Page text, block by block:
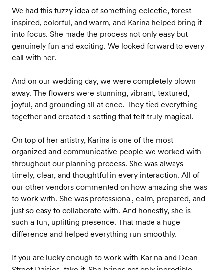
We had this fuzzy idea of something eclectic, forest-
inspired, colorful, and warm, and Karina helped bring it
into focus. She made the process not only easy but
genuinely fun and exciting. We looked forward to every
call with her.
And on our wedding day, we were completely blown
away. The flowers were stunning, vibrant, textured,
joyful, and grounding all at once. They tied everything
together and created a setting that felt truly magical.
On top of her artistry, Karina is one of the most
organized and communicative people we worked with
throughout our planning process. She was always
timely, clear, and thoughtful in every interaction. All of
our other vendors commented on how amazing she was
to work with. She was professional, calm, prepared, and
just so easy to collaborate with. And honestly, she is
such a fun, uplifting presence. That made a huge
difference and helped everything run smoothly.
If you are lucky enough to work with Karina and Dean